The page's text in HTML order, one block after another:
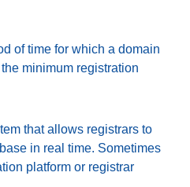
of time for which a domain
minimum registration
that allows registrars to
in real time. Sometimes
platform or registrar